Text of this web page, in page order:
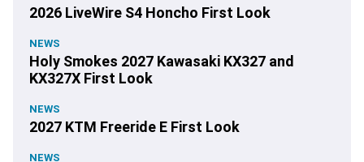
2026 LiveWire S4 Honcho First Look
NEWS
Holy Smokes 2027 Kawasaki KX327 and
KX327X First Look
NEWS
2027 KTM Freeride E First Look
NEWS